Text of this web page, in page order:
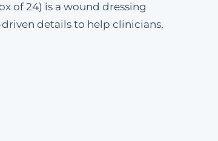
of 24) is a wound dressing
details to help clinicians,